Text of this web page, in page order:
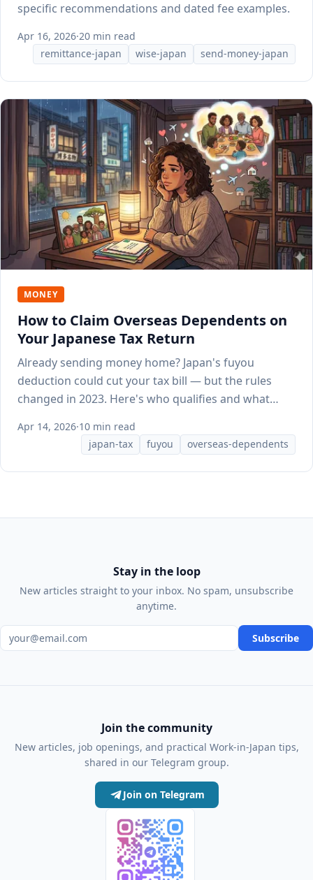
specific recommendations and dated fee examples.
Apr 16, 2026·20 min read
remittance-japan
wise-japan send-money-japan
MONEY
How to Claim Overseas Dependents on
Your Japanese Tax Return
Already sending money home? Japan's fuyou
deduction could cut your tax bill — but the rules
changed in 2023. Here's who qualifies and what
Apr 14, 2026·10 min read
japan-tax
fuyou overseas-dependents
Stay in the loop
New articles straight to your inbox. No spam, unsubscribe
anytime.
Email address Subscribe
Join the community
New articles, job openings, and practical Work-in-Japan tips,
shared in our Telegram group.
Join on Telegram